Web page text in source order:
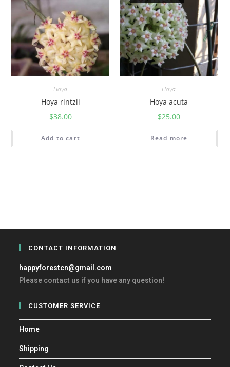
Hoya
Hoya rintzii
$38.00
Add to cart
Hoya
Hoya acuta
$25.00
Read more
CONTACT INFORMATION
happyforestcn@gmail.com
Please contact us if you have any question!
CUSTOMER SERVICE
Home
Shipping